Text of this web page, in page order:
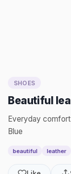
SHOES
Beautiful
Everyday
Blue
beautiful leather